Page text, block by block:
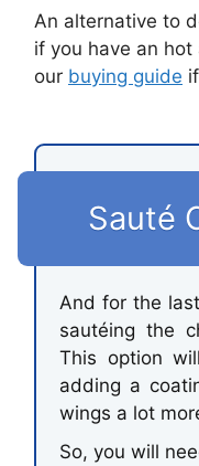
An alternative to
if you have an
our buying guide
Sauté
And for the
sautéing the
This option
adding a
wings a lot
So, you will